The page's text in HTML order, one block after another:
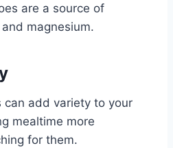
are a source of
magnesium.
can add variety to your
mealtime more
for them.